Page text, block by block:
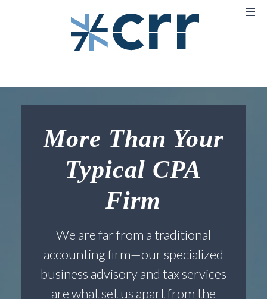
More Than Your
Typical CPA
Firm
We are far from a traditional
accounting firm—our specialized
business advisory and tax services
are what set us apart from the